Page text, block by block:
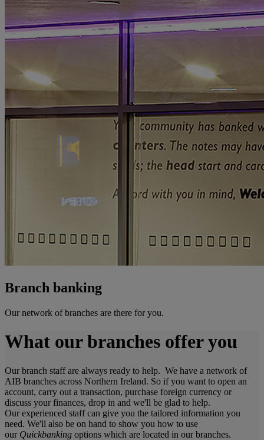
Branch banking
Our network of branches are there for you.
What our branches offer you
Our branch staff are always ready to help. We have a network of
AIB branches across Northern Ireland. So if you want to open an
account, carry out a transaction, purchase foreign currency or
discuss your finances, drop in and we'll be glad to help.
Our experienced staff can give you the tailored information you
need. We'll also be on hand to show you how to use
our Quickbanking options which are located in our branches.